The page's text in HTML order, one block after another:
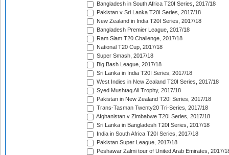
Bangladesh in South Africa T20I Series, 2017/18
Pakistan v Sri Lanka T20I Series, 2017/18
New Zealand in India T20I Series, 2017/18
Bangladesh Premier League, 2017/18
Ram Slam T20 Challenge, 2017/18
National T20 Cup, 2017/18
Super Smash, 2017/18
Big Bash League, 2017/18
Sri Lanka in India T20I Series, 2017/18
West Indies in New Zealand T20I Series, 2017/18
Syed Mushtaq Ali Trophy, 2017/18
Pakistan in New Zealand T20I Series, 2017/18
Trans-Tasman Twenty20 Tri-Series, 2017/18
Afghanistan v Zimbabwe T20I Series, 2017/18
Sri Lanka in Bangladesh T20I Series, 2017/18
India in South Africa T20I Series, 2017/18
Pakistan Super League, 2017/18
Peshawar Zalmi tour of United Arab Emirates, 2017/